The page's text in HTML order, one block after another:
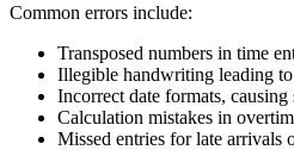
Common errors include:
Transposed numbers in time
Illegible handwriting leading
Incorrect date formats, causing
Calculation mistakes in
Missed entries for late arrivals